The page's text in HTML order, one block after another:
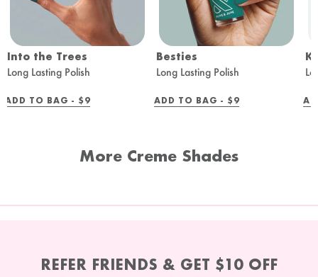
Into the Trees
Long Lasting Polish
ADD TO BAG - REGULAR
$9
Besties
Long Lasting Polish
ADD TO BAG - REGULAR
$9
More Creme Shades
REFER FRIENDS & GET $10 OFF